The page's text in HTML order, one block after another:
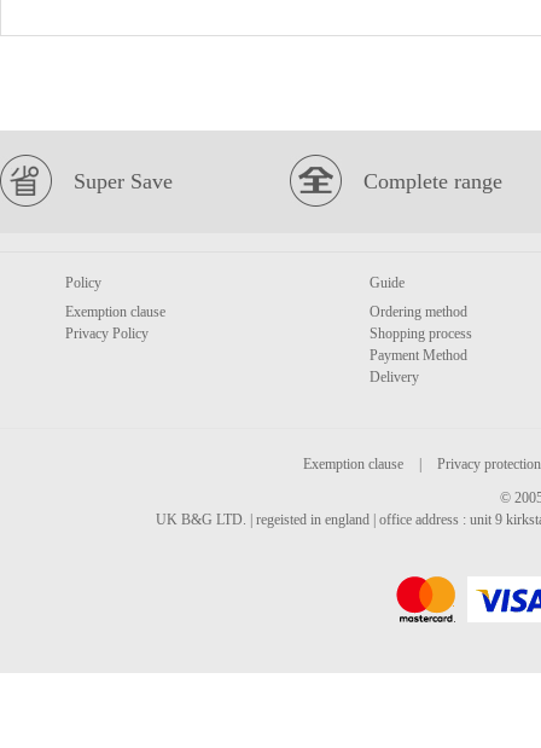
Super Save Complete range
Policy
Exemption clause
Privacy Policy
Guide
Ordering method
Shopping process
Payment Method
Delivery
Exemption clause
Privacy protection
©
UK B&G LTD. | regeisted in england | office address : unit 9